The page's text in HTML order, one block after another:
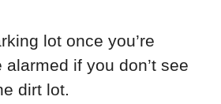
lot once you’re
alarmed if you don’t see
dirt lot.